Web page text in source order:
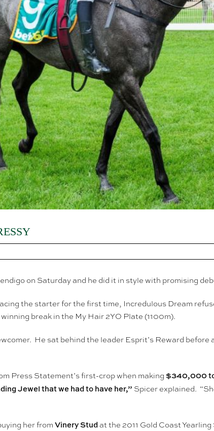
on Saturday and he did it in style with promising
the starter for the first time, Incredulous Dream
break in the My Hair 2YO Plate (1100m).
He sat behind the leader Esprit’s Reward
Press Statement’s first-crop when making $340,000
Jewel that we had to have her,” Spicer explained.
her from Vinery Studat the 2011 Gold Coast